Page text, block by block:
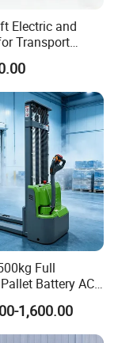
Electric and
Transport
Forklift
Full
Battery AC
for
Workshop
1,600.00